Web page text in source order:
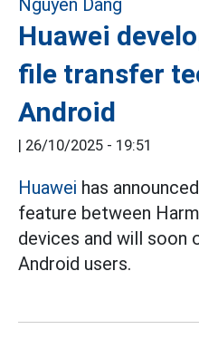
Huawei
file transfer
Android
| 26/10/2025 - 19:51
Huawei has
feature between
devices and will soon
Android users.